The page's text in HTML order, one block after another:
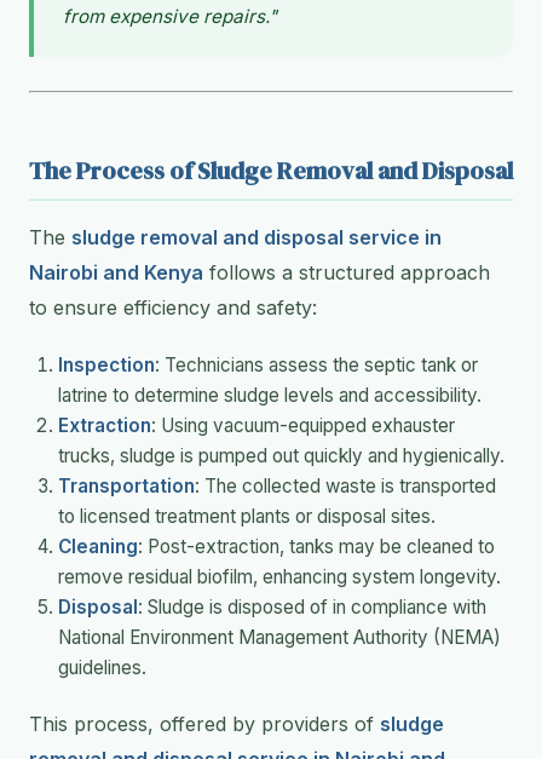
from expensive repairs."
The Process of Sludge Removal and Disposal
The sludge removal and disposal service in
Nairobi and Kenya follows a structured approach
to ensure efficiency and safety:
Inspection: Technicians assess the septic tank or
latrine to determine sludge levels and accessibility.
Extraction: Using vacuum-equipped exhauster
trucks, sludge is pumped out quickly and hygienically.
Transportation: The collected waste is transported
to licensed treatment plants or disposal sites.
Cleaning: Post-extraction, tanks may be cleaned to
remove residual biofilm, enhancing system longevity.
Disposal: Sludge is disposed of in compliance with
National Environment Management Authority (NEMA)
guidelines.
This process, offered by providers of sludge